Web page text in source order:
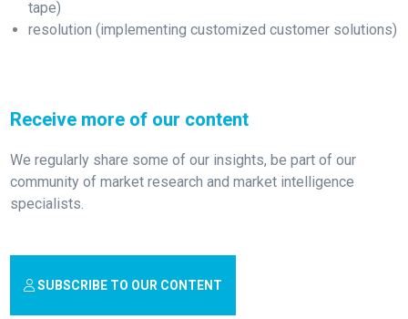
tape)
resolution (implementing customized customer solutions)
Receive more of our content
We regularly share some of our insights, be part of our
community of market research and market intelligence
specialists.
SUBSCRIBE TO OUR CONTENT